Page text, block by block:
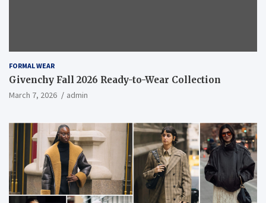
FORMAL WEAR
Givenchy Fall 2026 Ready-to-Wear Collection
March 7, 2026 admin